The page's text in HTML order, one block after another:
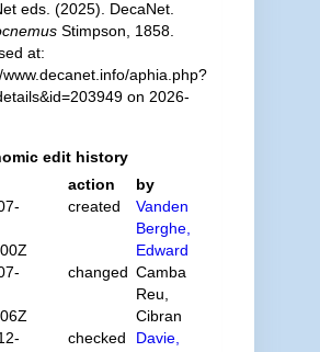
eds. (2025). DecaNet.
Stimpson, 1858.
at:
www.decanet.info/aphia.php?
on 2026-
edit history
action
by
created
Vanden
Berghe,
Edward
changed Camba
Reu,
Cibran
checked
Davie,